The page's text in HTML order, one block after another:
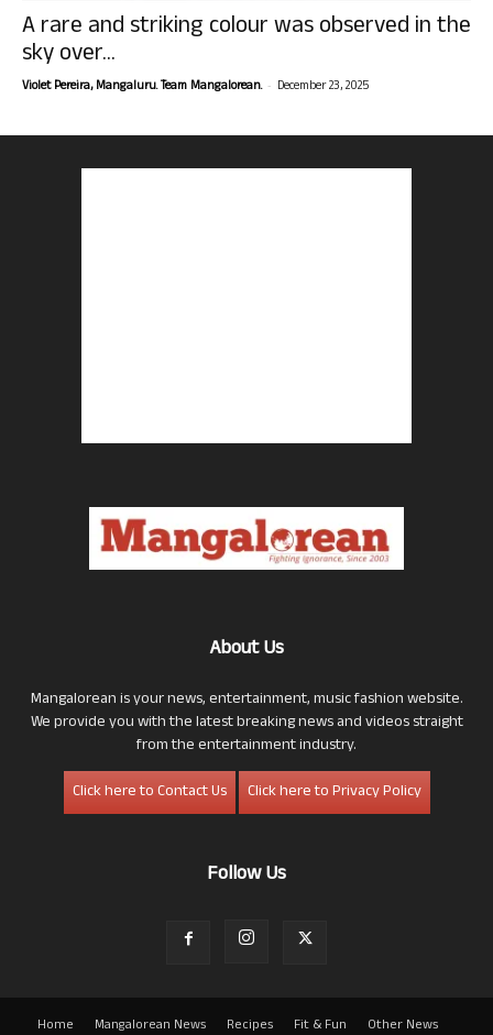
A rare and striking colour was observed in the
sky over...
Violet Pereira, Mangaluru. Team Mangalorean. - December 23, 2025
About Us
Mangalorean is your news, entertainment, music fashion website.
We provide you with the latest breaking news and videos straight
from the entertainment industry.
Click here to Contact Us
Click here to Privacy Policy
Follow Us
Home Mangalorean News Recipes Fit & Fun Other News